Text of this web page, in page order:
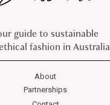
guide to sustainable
fashion in Australia
About
Partnerships